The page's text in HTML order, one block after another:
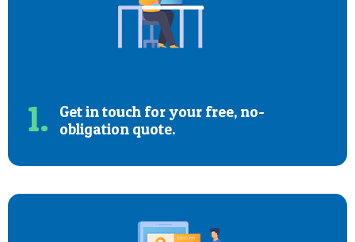
1.
Get in touch for your free, no-
obligation quote.